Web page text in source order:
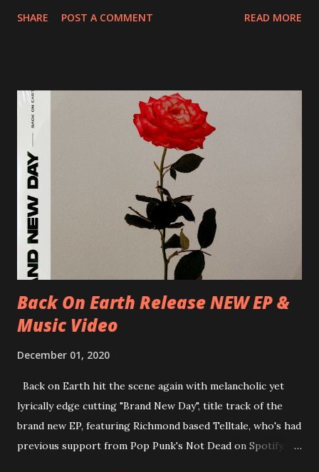
Preston, Continental 16/06/2018 D-Stuttgart, Goldmarks
CZ-Ostrava, MC Barák 24/06/2018 SK-Kosice, Collosseum
25/06/2018 PL-Warsaw, Poglos 26/06/2018 PL-Wroclaw,
D.K. Luksus 27/06/2018 CZ-Teplice, Knak Club 28/06/2018
D-Dresden, Chemiefabrik 29/06/2018 D-Berlin, Cassiopeia
30/06/2018 D-Düsseldorf, The Tube 13/07/2018 UK-
Brighton, Prince Albert 14/07/2018 UK- London,
Underworld The bands long awaited and highly anticipated
new album ’Mission Impossible‘ was released on Westworld
Recordings in October 2017. Undercover Festival takes
place at Dreamland, Margate on Apri...
SHARE POST A COMMENT READ MORE
Back On Earth Release NEW EP &
Music Video
December 01, 2020
Back on Earth hit the scene again with melancholic yet
lyrically edge cutting "Brand New Day", title track of the
brand new EP, featuring Richmond based Telltale, who's had
previous support from Pop Punk's Not Dead on Spotify.